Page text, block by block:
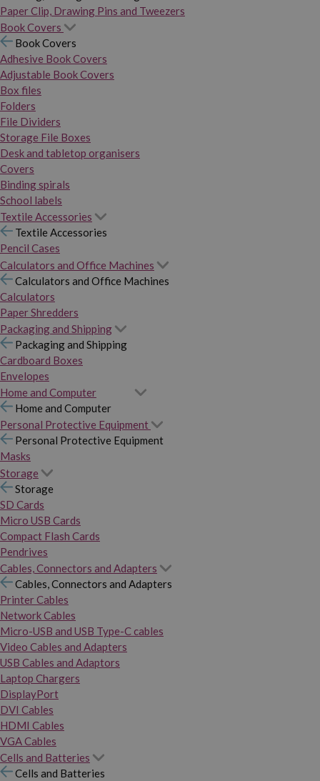
Paper Clip, Drawing Pins and Tweezers
Book Covers
Book Covers
Adhesive Book Covers
Adjustable Book Covers
Box files
Folders
File Dividers
Storage File Boxes
Desk and tabletop organisers
Covers
Binding spirals
School labels
Textile Accessories
Textile Accessories
Pencil Cases
Calculators and Office Machines
Calculators and Office Machines
Calculators
Paper Shredders
Packaging and Shipping
Packaging and Shipping
Cardboard Boxes
Envelopes
Home and Computer
Home and Computer
Personal Protective Equipment
Personal Protective Equipment
Masks
Storage
Storage
SD Cards
Micro USB Cards
Compact Flash Cards
Pendrives
Cables, Connectors and Adapters
Cables, Connectors and Adapters
Printer Cables
Network Cables
Micro-USB and USB Type-C cables
Video Cables and Adapters
USB Cables and Adaptors
Laptop Chargers
DisplayPort
DVI Cables
HDMI Cables
VGA Cables
Cells and Batteries
Cells and Batteries